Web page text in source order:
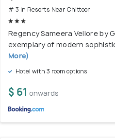
# 3 in Resorts Near Chittoor
Regency Sameera Vellore by
exemplary of modern
More)
Hotel with 3 room options
$ 61 onwards